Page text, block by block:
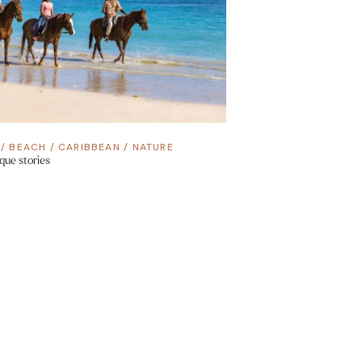
BEACH /CARIBBEAN / NATURE
stories